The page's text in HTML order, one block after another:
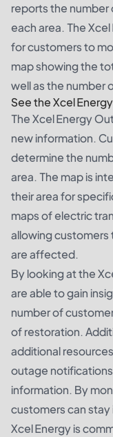
reports the
each area. The
for customers to
map showing the
well as the number
See the Xcel
The Xcel Energy
new information.
determine the
area. The map is
their area for
maps of electric
allowing
are affected.
By looking at the
are able to gain
number of
of restoration.
additional
outage
information. By
customers can
Xcel Energy is